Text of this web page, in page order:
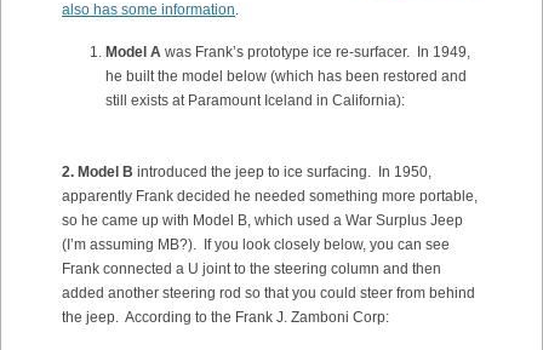
also has some information.
Model A was Frank’s prototype ice re-surfacer. In 1949,
he built the model below (which has been restored and
still exists at Paramount Iceland in California):
2. Model B introduced the jeep to ice surfacing. In 1950,
apparently Frank decided he needed something more portable,
so he came up with Model B, which used a War Surplus Jeep
(I’m assuming MB?). If you look closely below, you can see
Frank connected a U joint to the steering column and then
added another steering rod so that you could steer from behind
the jeep. According to the Frank J. Zamboni Corp: